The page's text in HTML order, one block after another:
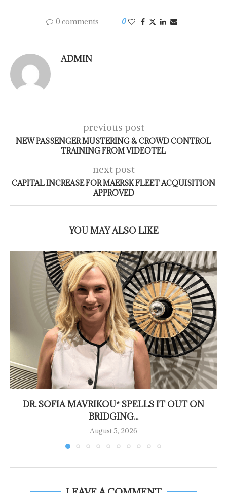
0 comments 0
ADMIN
previous post
NEW PASSENGER MUSTERING & CROWD CONTROL
TRAINING FROM VIDEOTEL
next post
CAPITAL INCREASE FOR MAERSK FLEET ACQUISITION
APPROVED
YOU MAY ALSO LIKE
DR. SOFIA MAVRIKOU* SPELLS IT OUT ON
BRIDGING...
August 5, 2026